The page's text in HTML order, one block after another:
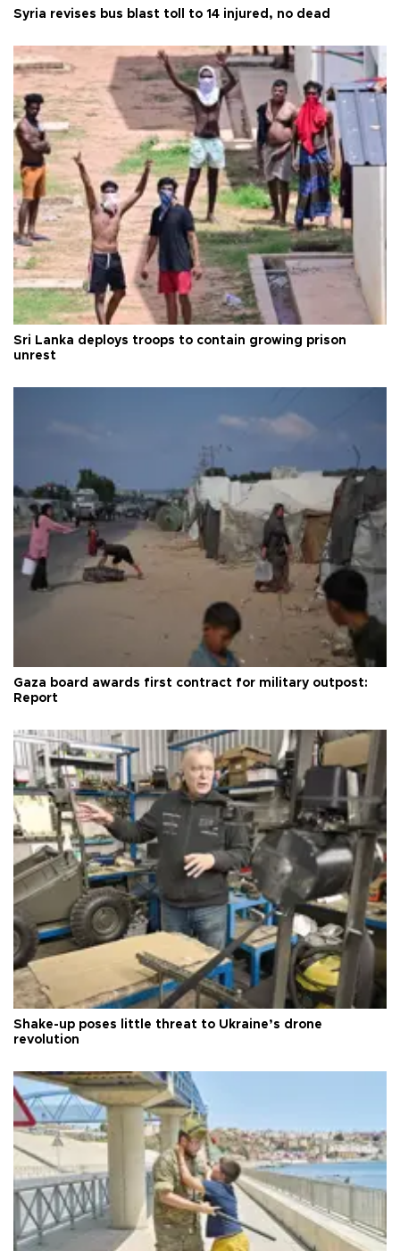
Syria revises bus blast toll to 14 injured, no dead
Sri Lanka deploys troops to contain growing prison
unrest
Gaza board awards first contract for military outpost:
Report
Shake-up poses little threat to Ukraine’s drone
revolution